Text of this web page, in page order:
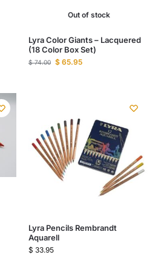
Out of stock
Lyra Color Giants – Lacquered
(18 Color Box Set)
$74.00 $ 65.95
Lyra Pencils Rembrandt
Aquarell
$ 33.95